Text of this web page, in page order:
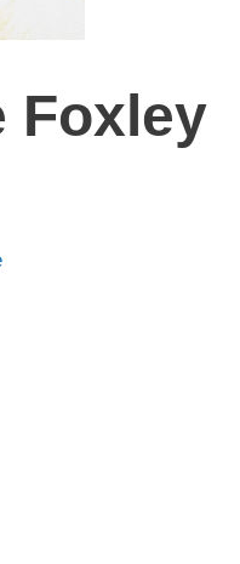
Foxley